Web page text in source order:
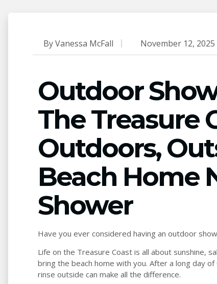
ByVanessa McFall November 12, 2025
Outdoor
The Treasure
Outdoors,
Beach Home
Shower
Have you ever considered having an outdoor
Life on the Treasure Coast is all about sunshine,
bring the beach home with you. After a long day
rinse outside can make all the difference.